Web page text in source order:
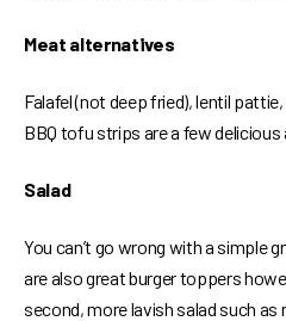
Meat alternatives
Falafel (not deep fried), lentil
BBQ tofu strips are a few
Salad
You can’t go wrong with a simple
are also great burger toppers
second, more lavish salad such